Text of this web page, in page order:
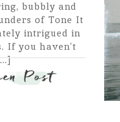
bubbly and
of Tone It
intrigued in
If you haven’t
Post